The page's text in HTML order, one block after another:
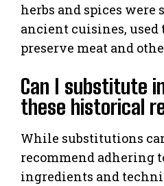
herbs and spices were
ancient cuisines, used
preserve meat and
Can I substitute
these historical
While substitutions
recommend adhering
ingredients and